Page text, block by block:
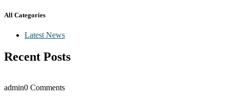
All Categories
Latest News
Recent Posts
admin0 Comments